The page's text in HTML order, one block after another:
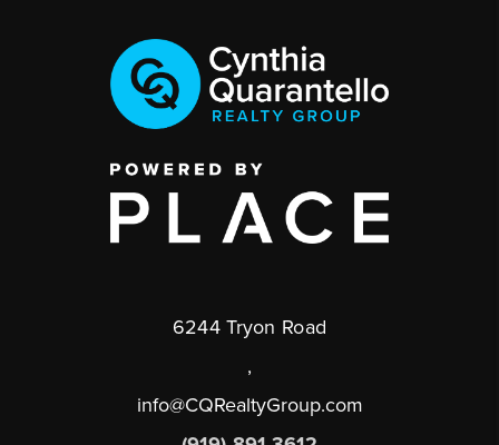
6244 Tryon Road
,
info@CQRealtyGroup.com